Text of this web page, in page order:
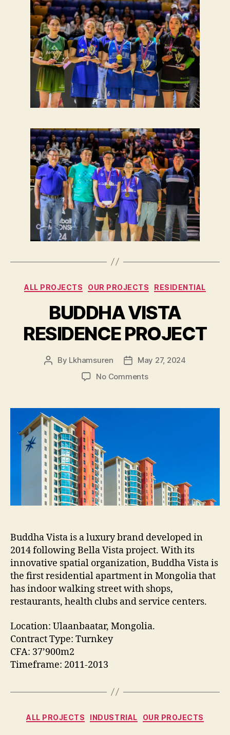
Categories
ALL PROJECTS OUR PROJECTS RESIDENTIAL
BUDDHA VISTA
RESIDENCE PROJECT
Post
By Lkhamsuren
Post
date
May 27, 2024
No Commentson
RESIDENCE
Buddha Vista is a luxury brand developed in
2014 following Bella Vista project. With its
innovative spatial organization, Buddha Vista is
the first residential apartment in Mongolia that
has indoor walking street with shops,
restaurants, health clubs and service centers.
Location: Ulaanbaatar, Mongolia.
Contract Type: Turnkey
CFA: 37’900m2
Timeframe: 2011-2013
Categories
ALL PROJECTS INDUSTRIAL OUR PROJECTS